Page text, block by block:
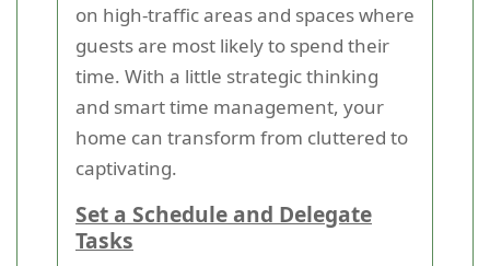
on high-traffic areas and spaces where
guests are most likely to spend their
time. With a little strategic thinking
and smart time management, your
home can transform from cluttered to
captivating.
Set a Schedule and Delegate
Tasks